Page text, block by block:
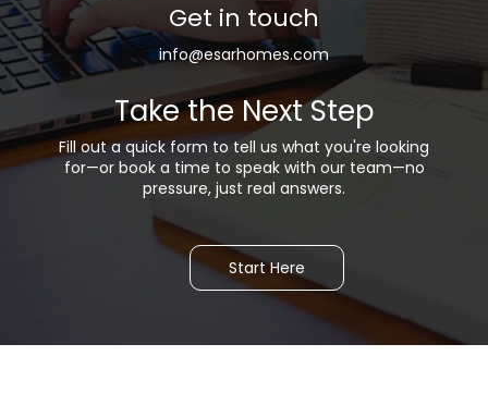
Get in touch
info@esarhomes.com
Take the Next Step
Fill out a quick form to tell us what you're looking
for—or book a time to speak with our team—no
pressure, just real answers.
Start Here